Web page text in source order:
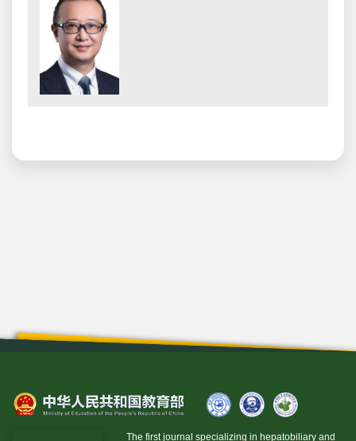
The first journal specializing in hepatobiliary and